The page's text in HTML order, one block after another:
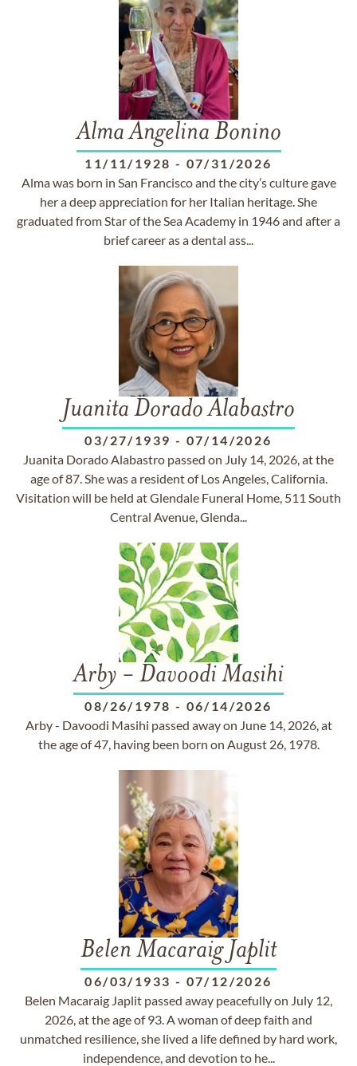
Alma Angelina Bonino
11/11/1928 - 07/31/2026
Alma was born in San Francisco and the city’s culture gave
her a deep appreciation for her Italian heritage. She
graduated from Star of the Sea Academy in 1946 and after a
brief career as a dental ass...
Juanita Dorado Alabastro
03/27/1939 - 07/14/2026
Juanita Dorado Alabastro passed on July 14, 2026, at the
age of 87. She was a resident of Los Angeles, California.
Visitation will be held at Glendale Funeral Home, 511 South
Central Avenue, Glenda...
Arby - Davoodi Masihi
08/26/1978 - 06/14/2026
Arby - Davoodi Masihi passed away on June 14, 2026, at
the age of 47, having been born on August 26, 1978.
Belen Macaraig Japlit
06/03/1933 - 07/12/2026
Belen Macaraig Japlit passed away peacefully on July 12,
2026, at the age of 93. A woman of deep faith and
unmatched resilience, she lived a life defined by hard work,
independence, and devotion to he...